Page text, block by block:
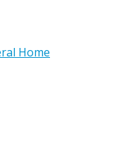
Home